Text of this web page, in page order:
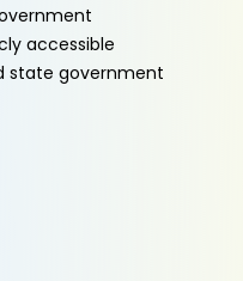
accessible
state government